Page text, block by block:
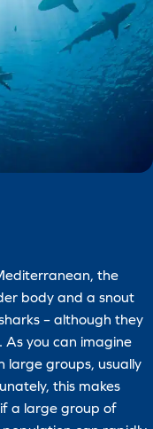
the
body and a snout
– although they
you can imagine
large groups, usually
this makes
a large group of